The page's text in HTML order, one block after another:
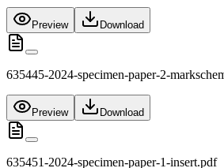
Preview Download
635445-2024-specimen-paper-2-
Preview Download
635451-2024-specimen-paper-1-insert.pdf